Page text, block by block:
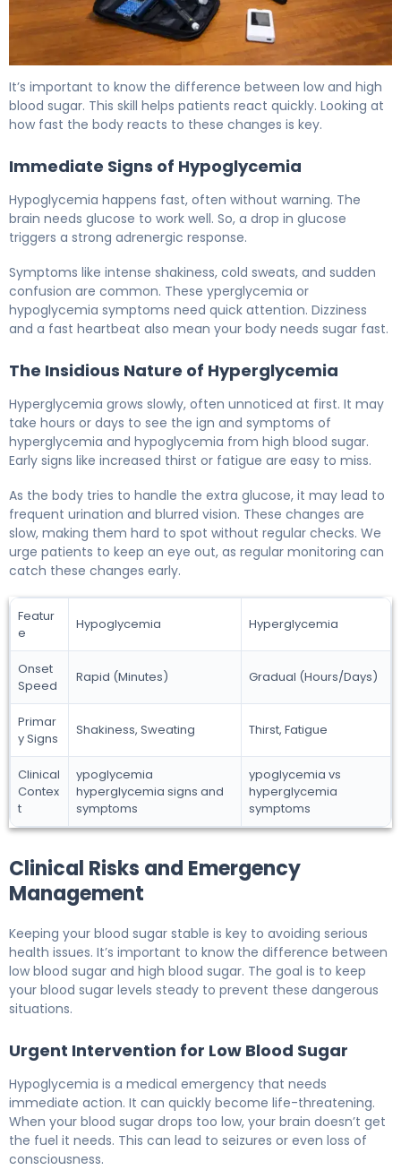
It’s important to know the difference between low and high
blood sugar. This skill helps patients react quickly. Looking at
how fast the body reacts to these changes is key.
Immediate Signs of Hypoglycemia
Hypoglycemia happens fast, often without warning. The
brain needs glucose to work well. So, a drop in glucose
triggers a strong adrenergic response.
Symptoms like intense shakiness, cold sweats, and sudden
confusion are common. These yperglycemia or
hypoglycemia symptoms need quick attention. Dizziness
and a fast heartbeat also mean your body needs sugar fast.
The Insidious Nature of Hyperglycemia
Hyperglycemia grows slowly, often unnoticed at first. It may
take hours or days to see the ign and symptoms of
hyperglycemia and hypoglycemia from high blood sugar.
Early signs like increased thirst or fatigue are easy to miss.
As the body tries to handle the extra glucose, it may lead to
frequent urination and blurred vision. These changes are
slow, making them hard to spot without regular checks. We
urge patients to keep an eye out, as regular monitoring can
catch these changes early.
Featur
e
Hypoglycemia Hyperglycemia
Onset
Speed
Rapid (Minutes) Gradual (Hours/Days)
Primar
y Signs
Shakiness, Sweating Thirst, Fatigue
Clinical
Contex
t
ypoglycemia
hyperglycemia signs and
symptoms
ypoglycemia vs
hyperglycemia
symptoms
Clinical Risks and Emergency
Management
Keeping your blood sugar stable is key to avoiding serious
health issues. It’s important to know the difference between
low blood sugar and high blood sugar. The goal is to keep
your blood sugar levels steady to prevent these dangerous
situations.
Urgent Intervention for Low Blood Sugar
Hypoglycemia is a medical emergency that needs
immediate action. It can quickly become life-threatening.
When your blood sugar drops too low, your brain doesn’t get
the fuel it needs. This can lead to seizures or even loss of
consciousness.